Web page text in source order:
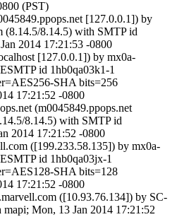
(PST)
[127.0.0.1]) by
(8.14.5/8.14.5) with SMTP id
2014 17:21:53 -0800
[127.0.0.1]) by mx0a-
id 1hb0qa03k1-1
SHA bits=256
17:21:52 -0800
(m0045849.ppops.net
8.14.5) with SMTP id
2014 17:21:52 -0800
([199.233.58.135]) by mx0a-
id 1hb0qa03jx-1
SHA bits=128
17:21:52 -0800
([10.93.76.134]) by SC-
Mon, 13 Jan 2014 17:21:52